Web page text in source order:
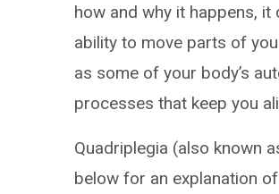
how and why it happens,
ability to move parts of
as some of your body’s
processes that keep you
Quadriplegia (also known
below for an explanation